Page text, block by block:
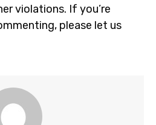
violations. If you’re
please let us